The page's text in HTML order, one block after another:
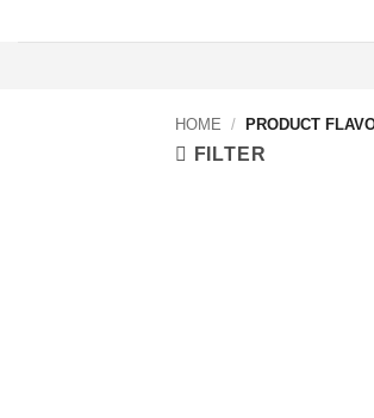
HOME / PRODUCT
FILTER